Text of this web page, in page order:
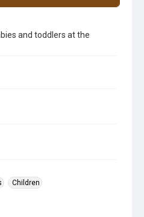
and toddlers at the
Children